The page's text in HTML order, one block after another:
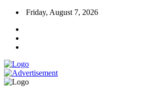
Friday, August 7, 2026